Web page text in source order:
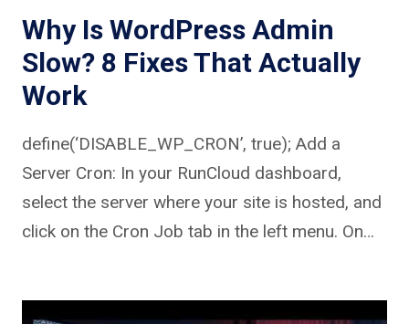
Why Is WordPress Admin
Slow? 8 Fixes That Actually
Work
define(‘DISABLE_WP_CRON’, true); Add a
Server Cron: In your RunCloud dashboard,
select the server where your site is hosted, and
click on the Cron Job tab in the left menu. On…